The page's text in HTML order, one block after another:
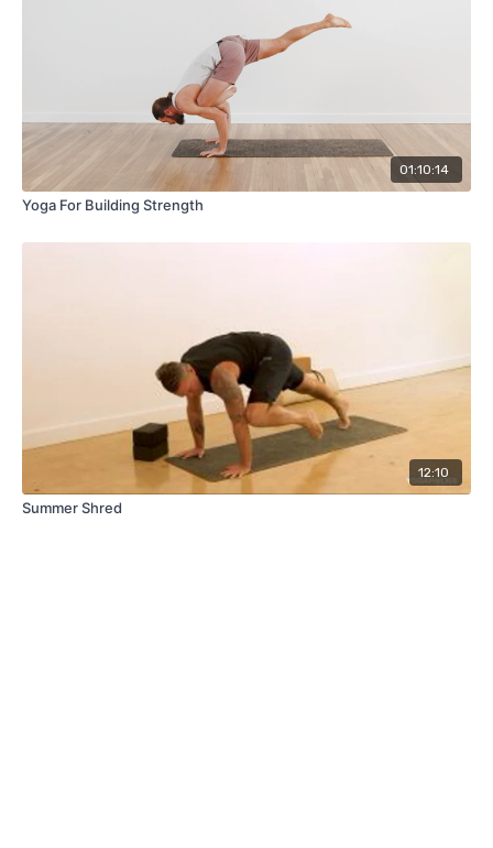
01:10:14
Yoga For Building Strength
12:10
Summer Shred